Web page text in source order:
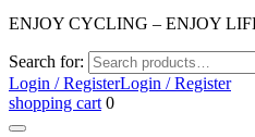
ENJOY CYCLING – ENJOY
Search for:
Login / RegisterLogin / Register
shopping cart 0